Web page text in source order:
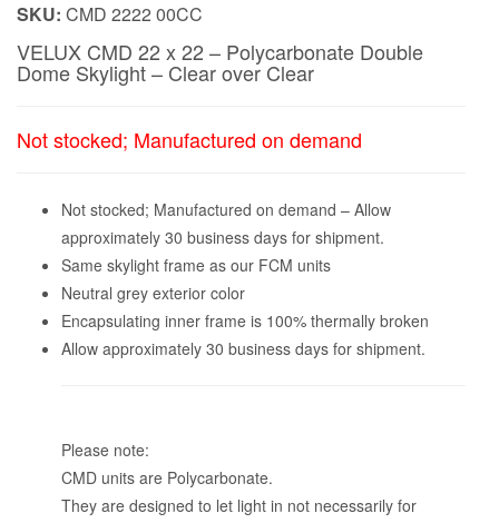
SKU: CMD 2222 00CC
VELUX CMD 22 x 22 – Polycarbonate Double
Dome Skylight – Clear over Clear
Not stocked; Manufactured on demand
Not stocked; Manufactured on demand – Allow
approximately 30 business days for shipment.
Same skylight frame as our FCM units
Neutral grey exterior color
Encapsulating inner frame is 100% thermally broken
Allow approximately 30 business days for shipment.
Please note:
CMD units are Polycarbonate.
They are designed to let light in not necessarily for